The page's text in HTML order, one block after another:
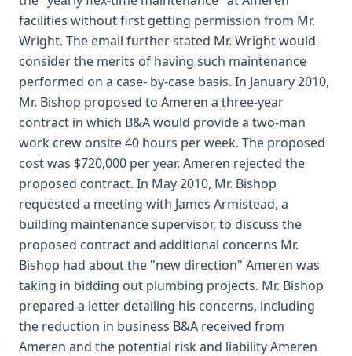
facilities without first getting permission from Mr.
Wright. The email further stated Mr. Wright would
consider the merits of having such maintenance
performed on a case- by-case basis. In January 2010,
Mr. Bishop proposed to Ameren a three-year
contract in which B&A would provide a two-man
work crew onsite 40 hours per week. The proposed
cost was $720,000 per year. Ameren rejected the
proposed contract. In May 2010, Mr. Bishop
requested a meeting with James Armistead, a
building maintenance supervisor, to discuss the
proposed contract and additional concerns Mr.
Bishop had about the "new direction" Ameren was
taking in bidding out plumbing projects. Mr. Bishop
prepared a letter detailing his concerns, including
the reduction in business B&A received from
Ameren and the potential risk and liability Ameren